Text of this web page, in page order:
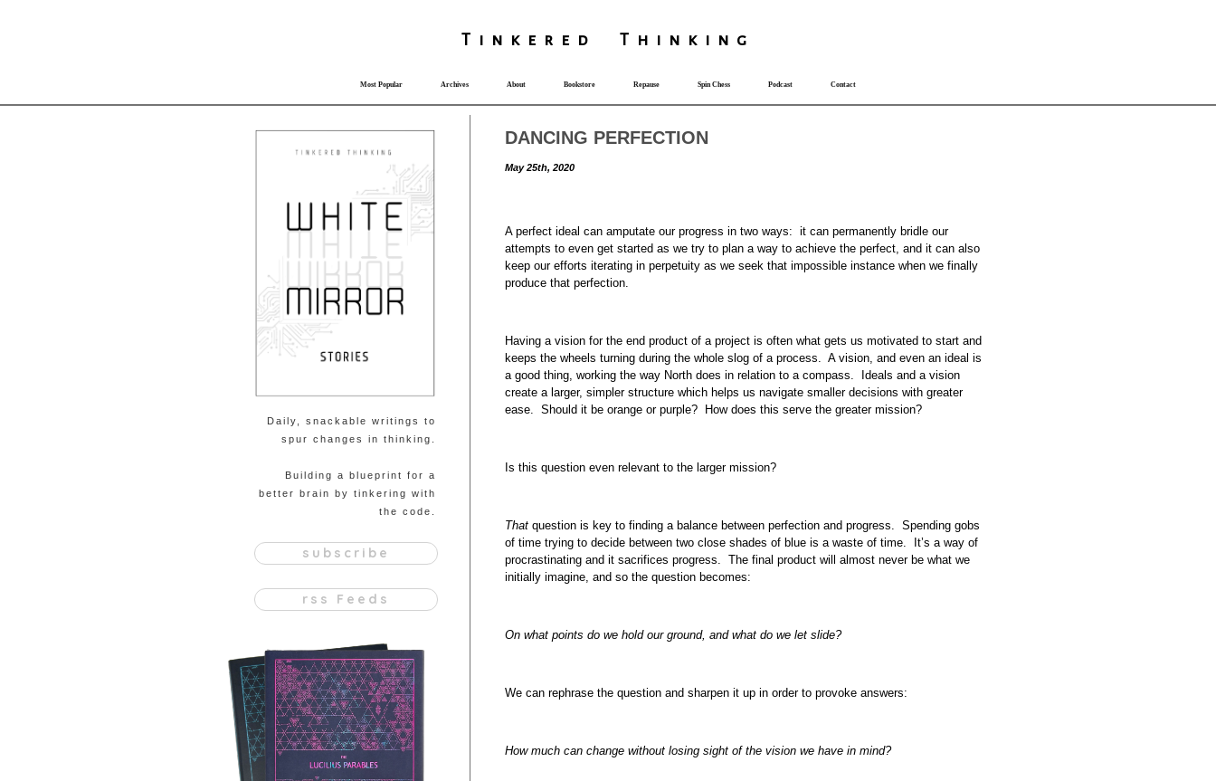
T i nkered Th i nk i ng
Most Popular Archives About Bookstore Repause Spin Chess Podcast Contact
Daily, snackable writings to
spur changes in thinking.
Building a blueprint for a
better brain by tinkering with
the code.
subscribe
rss Feeds
DANCING PERFECTION
May 25th, 2020
A perfect ideal can amputate our progress in two ways: it can permanently bridle our
attempts to even get started as we try to plan a way to achieve the perfect, and it can also
keep our efforts iterating in perpetuity as we seek that impossible instance when we finally
produce that perfection.
Having a vision for the end product of a project is often what gets us motivated to start and
keeps the wheels turning during the whole slog of a process. A vision, and even an ideal is
a good thing, working the way North does in relation to a compass. Ideals and a vision
create a larger, simpler structure which helps us navigate smaller decisions with greater
ease. Should it be orange or purple? How does this serve the greater mission?
Is this question even relevant to the larger mission?
That question is key to finding a balance between perfection and progress. Spending gobs
of time trying to decide between two close shades of blue is a waste of time. It’s a way of
procrastinating and it sacrifices progress. The final product will almost never be what we
initially imagine, and so the question becomes:
On what points do we hold our ground, and what do we let slide?
We can rephrase the question and sharpen it up in order to provoke answers:
How much can change without losing sight of the vision we have in mind?